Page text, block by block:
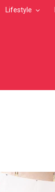
Lifestyle